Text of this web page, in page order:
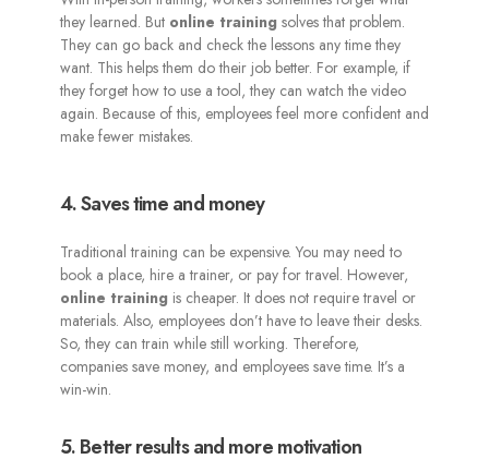
they learned. But online training solves that problem.
They can go back and check the lessons any time they
want. This helps them do their job better. For example, if
they forget how to use a tool, they can watch the video
again. Because of this, employees feel more confident and
make fewer mistakes.
4. Saves time and money
Traditional training can be expensive. You may need to
book a place, hire a trainer, or pay for travel. However,
online training is cheaper. It does not require travel or
materials. Also, employees don’t have to leave their desks.
So, they can train while still working. Therefore,
companies save money, and employees save time. It’s a
win-win.
5. Better results and more motivation